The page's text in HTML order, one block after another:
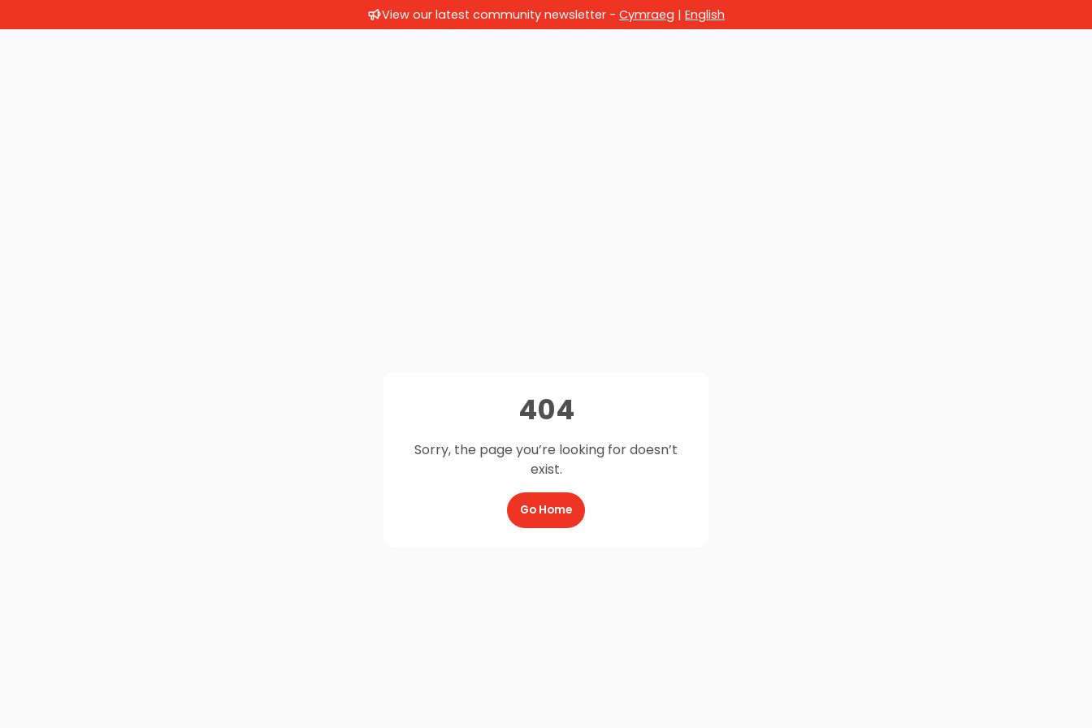
View our latest community newsletter - Cymraeg | English
404
Sorry, the page you’re looking for doesn’t
exist.
Go Home